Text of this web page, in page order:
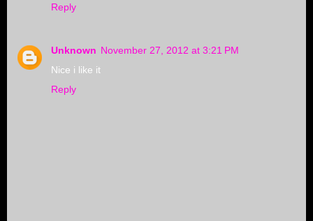
Reply
Unknown November 27, 2012 at 3:21 PM
Nice i like it
Reply